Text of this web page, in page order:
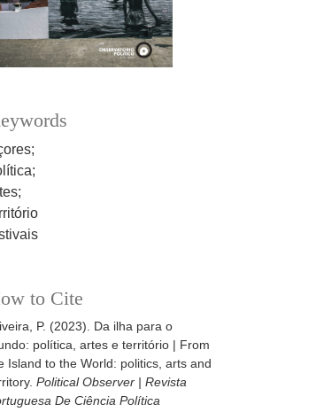
to Cite
P. (2023). Da ilha para o
política, artes e território | From
Island to the World: politics, arts and
Political Observer | Revista
De Ciência Política